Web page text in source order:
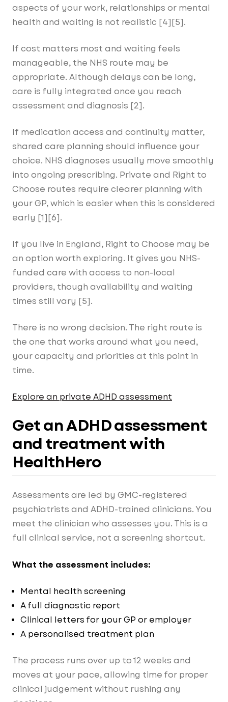
aspects of your work, relationships or mental
health and waiting is not realistic [4][5].
If cost matters most and waiting feels
manageable, the NHS route may be
appropriate. Although delays can be long,
care is fully integrated once you reach
assessment and diagnosis [2].
If medication access and continuity matter,
shared care planning should influence your
choice. NHS diagnoses usually move smoothly
into ongoing prescribing. Private and Right to
Choose routes require clearer planning with
your GP, which is easier when this is considered
early [1][6].
If you live in England, Right to Choose may be
an option worth exploring. It gives you NHS-
funded care with access to non-local
providers, though availability and waiting
times still vary [5].
There is no wrong decision. The right route is
the one that works around what you need,
your capacity and priorities at this point in
time.
Explore an private ADHD assessment
Get an ADHD assessment
and treatment with
HealthHero
Assessments are led by GMC-registered
psychiatrists and ADHD-trained clinicians. You
meet the clinician who assesses you. This is a
full clinical service, not a screening shortcut.
What the assessment includes:
Mental health screening
A full diagnostic report
Clinical letters for your GP or employer
A personalised treatment plan
The process runs over up to 12 weeks and
moves at your pace, allowing time for proper
clinical judgement without rushing any